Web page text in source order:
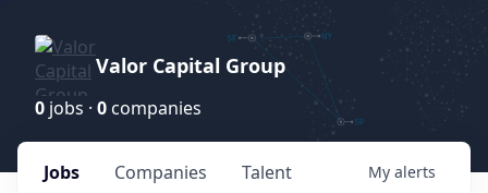
Valor Capital Group
0 jobs · 0 companies
Jobs Companies Talent My alerts